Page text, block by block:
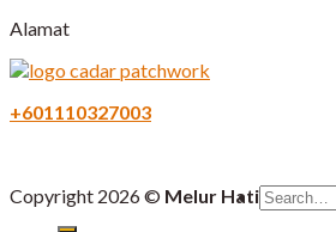
Alamat
+601110327003
Copyright 2026 © Melur HatiSearch
for: